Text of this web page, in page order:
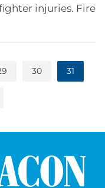
injuries. Fire
30 31